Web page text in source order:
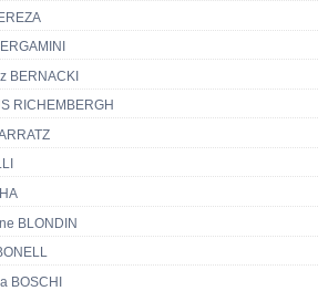
BERNACKI
RICHEMBERGH
BLONDIN
BOSCHI